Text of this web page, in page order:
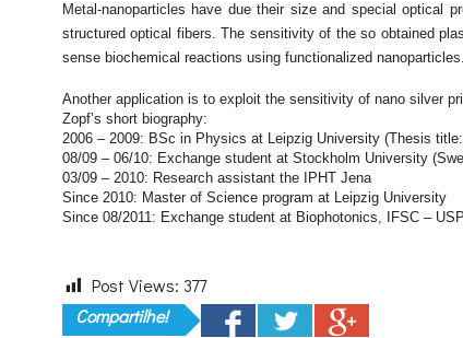
Metal-nanoparticles have due their size and special optical
structured optical fibers. The sensitivity of the so obtained
sense biochemical reactions using functionalized nanoparticles.
Another application is to exploit the sensitivity of nano silver
Zopf’s short biography:
2006 – 2009: BSc in Physics at Leipzig University (Thesis
08/09 – 06/10: Exchange student at Stockholm University
03/09 – 2010: Research assistant the IPHT Jena
Since 2010: Master of Science program at Leipzig University
Since 08/2011: Exchange student at Biophotonics, IFSC – USP
Post Views: 377
Compartilhe!